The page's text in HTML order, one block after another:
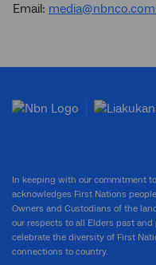
Email:
In keeping with our commitment
acknowledges First Nations
Owners and Custodians of the
our respects to all Elders past
celebrate the diversity of First
connections to country.